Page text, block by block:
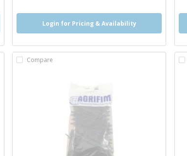
Login for Pricing & Availability
Compare